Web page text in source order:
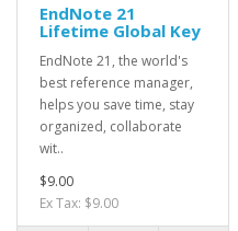
EndNote 21
Lifetime Global Key
EndNote 21, the world's
best reference manager,
helps you save time, stay
organized, collaborate
wit..
$9.00
Ex Tax: $9.00